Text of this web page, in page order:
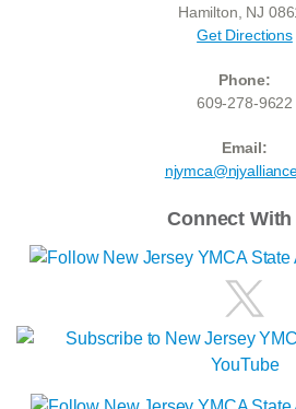
Hamilton, NJ
Get Directions
Phone:
609-278-9622
Email:
Connect With